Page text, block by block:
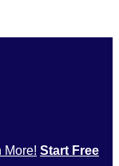
More! Start Free